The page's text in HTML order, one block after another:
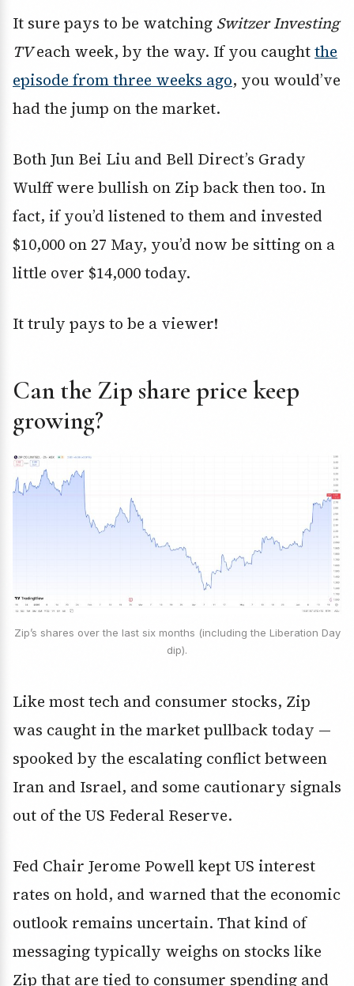
It sure pays to be watching Switzer Investing
TVeach week, by the way. If you caughtthe
episode from three weeks ago, you would’ve
had the jump on the market.
Both Jun Bei Liu and Bell Direct’s Grady
Wulff were bullish on Zip back then too. In
fact, if you’d listened to them and invested
$10,000 on 27 May, you’d now be sitting on a
little over $14,000 today.
It truly pays to be a viewer!
Can the Zip share price keep
growing?
Zip’s shares over the last six months (including the Liberation Day
dip).
Like most tech and consumer stocks, Zip
was caught in the market pullback today —
spooked by the escalating conflict between
Iran and Israel, and some cautionary signals
out of the US Federal Reserve.
Fed Chair Jerome Powell kept US interest
rates on hold, and warned that the economic
outlook remains uncertain. That kind of
messaging typically weighs on stocks like
Zip that are tied to consumer spending and